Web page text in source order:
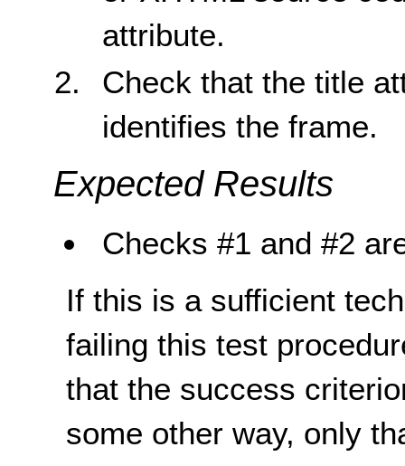
attribute.
Check that the title
identifies the frame.
Expected Results
Checks #1 and #2
If this is a sufficient
failing this test
that the success
some other way, only